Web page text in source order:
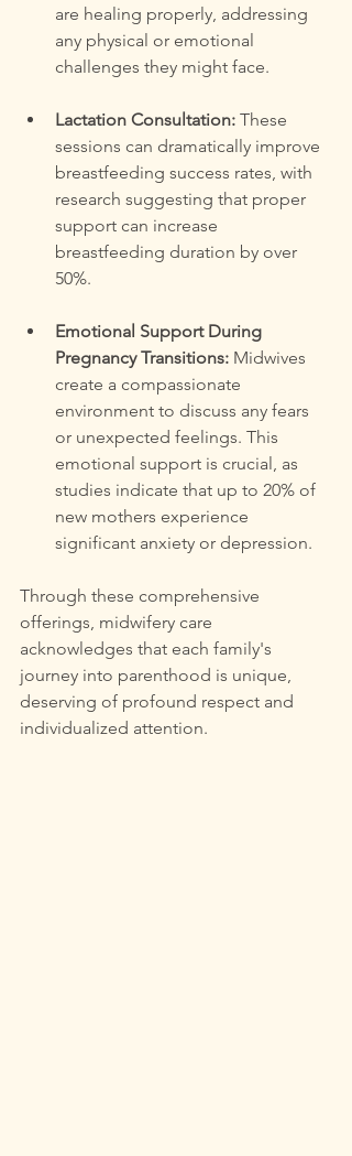
are healing properly, addressing
any physical or emotional
challenges they might face.
Lactation Consultation: These
sessions can dramatically improve
breastfeeding success rates, with
research suggesting that proper
support can increase
breastfeeding duration by over
50%.
Emotional Support During
Pregnancy Transitions: Midwives
create a compassionate
environment to discuss any fears
or unexpected feelings. This
emotional support is crucial, as
studies indicate that up to 20% of
new mothers experience
significant anxiety or depression.
Through these comprehensive
offerings, midwifery care
acknowledges that each family's
journey into parenthood is unique,
deserving of profound respect and
individualized attention.